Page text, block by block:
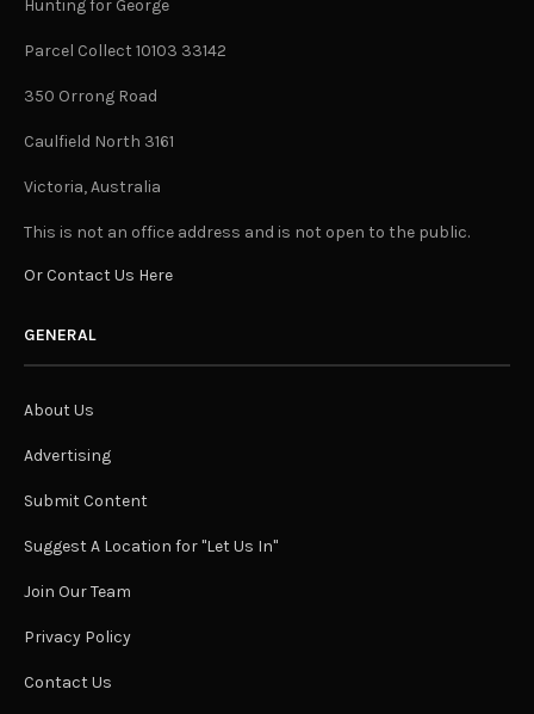
Hunting for George
Parcel Collect 10103 33142
350 Orrong Road
Caulfield North 3161
Victoria, Australia
This is not an office address and is not open to the public.
Or Contact Us Here
GENERAL
About Us
Advertising
Submit Content
Suggest A Location for "Let Us In"
Join Our Team
Privacy Policy
Contact Us